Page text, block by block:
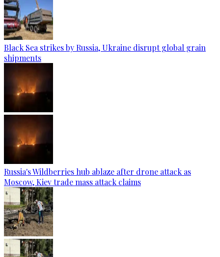
Black Sea strikes by Russia, Ukraine disrupt global grain
shipments
Russia's Wildberries hub ablaze after drone attack as
Moscow, Kiev trade mass attack claims